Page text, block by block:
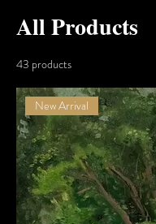
All Products
43 products
New Arrival